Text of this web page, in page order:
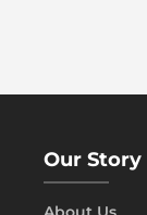
Our Story